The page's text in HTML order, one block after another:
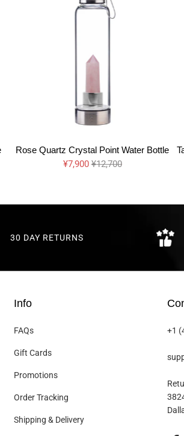
Rose Quartz Crystal Point Water Bottle
¥7,900¥12,700
30 DAY RETURNS
Info
FAQs
Gift Cards
Promotions
Order Tracking
Shipping & Delivery
+1